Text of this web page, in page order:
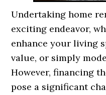
Undertaking home
exciting endeavor,
enhance your living
value, or simply
However, financing
pose a significant